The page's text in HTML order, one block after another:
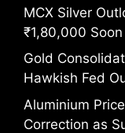
MCX Silver
₹1,80,000
Gold
Hawkish Fed
Aluminium
Correction as